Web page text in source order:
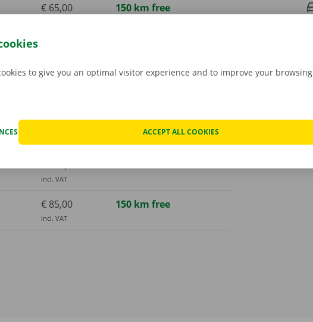
€ 65,00 150 km free
incl. VAT
€ 85,00
incl. VAT
150 km free
to give you an optimal visitor experience and to improve your browsing
ACCEPT ALL COOKIES